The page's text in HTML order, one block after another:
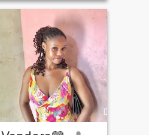
meaningful memories. I’m at
a stage where I know what I
want and I’m intentional
about my life and relati